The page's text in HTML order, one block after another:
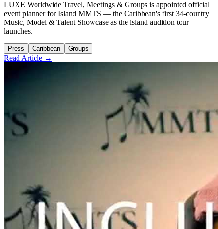
LUXE Worldwide Travel, Meetings & Groups is appointed official
event planner for Island MMTS — the Caribbean's first 34-country
Music, Model & Talent Showcase as the island audition tour
launches.
Press Caribbean Groups
Read Article →